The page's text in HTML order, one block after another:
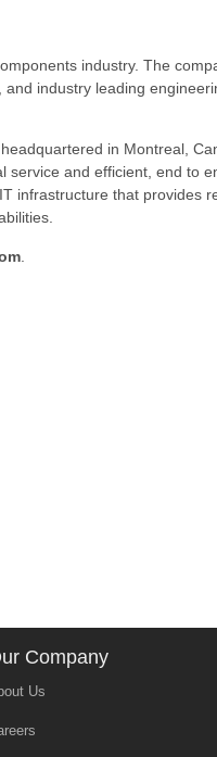
industry. The
industry leading
in Montreal,
and efficient, end to
infrastructure that provides
.
Company
Us